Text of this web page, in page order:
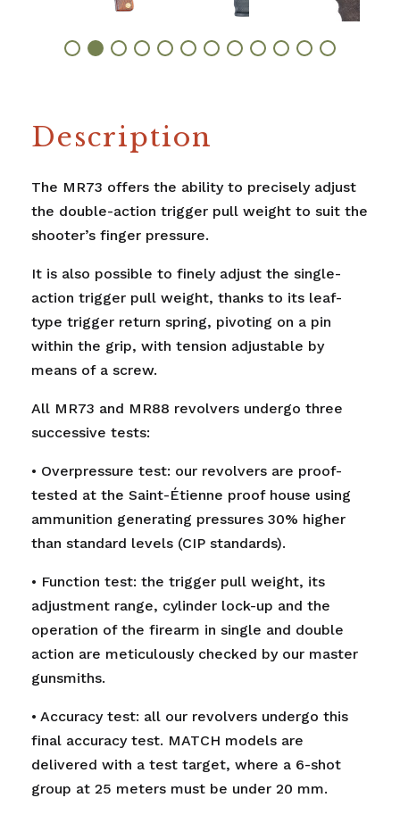
Description
The MR73 offers the ability to precisely adjust
the double-action trigger pull weight to suit the
shooter’s finger pressure.
It is also possible to finely adjust the single-
action trigger pull weight, thanks to its leaf-
type trigger return spring, pivoting on a pin
within the grip, with tension adjustable by
means of a screw.
All MR73 and MR88 revolvers undergo three
successive tests:
• Overpressure test: our revolvers are proof-
tested at the Saint-Étienne proof house using
ammunition generating pressures 30% higher
than standard levels (CIP standards).
• Function test: the trigger pull weight, its
adjustment range, cylinder lock-up and the
operation of the firearm in single and double
action are meticulously checked by our master
gunsmiths.
• Accuracy test: all our revolvers undergo this
final accuracy test. MATCH models are
delivered with a test target, where a 6-shot
group at 25 meters must be under 20 mm.